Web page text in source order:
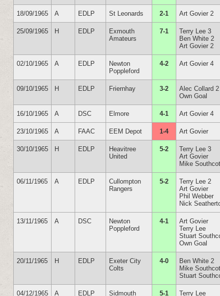
18/09/1965 A EDLP St Leonards 2-1 Art Govier 2
25/09/1965 H EDLP
Exmouth
Amateurs
7-1
Terry Lee 3
Ben White 2
Art Govier 2
02/10/1965 A EDLP
Newton
Poppleford
4-2 Art Govier 4
09/10/1965 H EDLP Friernhay 3-2
Alec Collard 2
Own Goal
16/10/1965 A DSC Elmore 4-1 Art Govier 4
23/10/1965 A FAAC EEM Depot 1-4 Art Govier
30/10/1965 H EDLP
Heavitree
United
5-2
Terry Lee 3
Art Govier
Mike
06/11/1965 A EDLP
Cullompton
Rangers
5-2
Terry Lee 2
Art Govier
Phil Webber
Nick
13/11/1965 A DSC
Newton
Poppleford
4-1
Art Govier
Terry Lee
Stuart
Own Goal
20/11/1965 H EDLP
Exeter City
Colts
4-0
Ben White 2
Mike
Stuart
04/12/1965 A EDLP
Sidmouth
5-1
Terry Lee